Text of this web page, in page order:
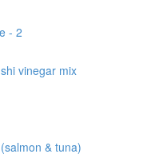
- 2
vinegar mix
& tuna)